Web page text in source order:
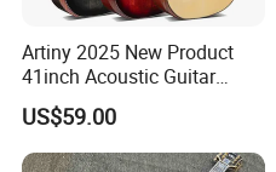
Artiny 2025 New Product
41inch Acoustic Guitar
Gloss Finish with Pickup
US$59.00